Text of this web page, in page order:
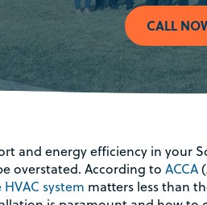
CALL
and energy efficiency in your
overstated. According to ACCA
system matters less than